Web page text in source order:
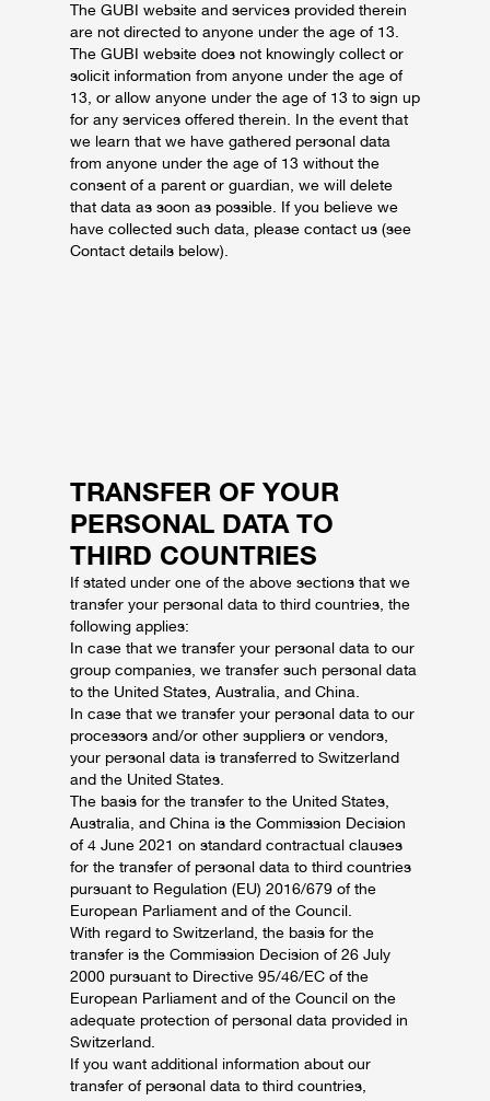
The GUBI website and services provided therein
are not directed to anyone under the age of 13.
The GUBI website does not knowingly collect or
solicit information from anyone under the age of
13, or allow anyone under the age of 13 to sign up
for any services offered therein. In the event that
we learn that we have gathered personal data
from anyone under the age of 13 without the
consent of a parent or guardian, we will delete
that data as soon as possible. If you believe we
have collected such data, please contact us (see
Contact details below).
TRANSFER OF YOUR
PERSONAL DATA TO
THIRD COUNTRIES
If stated under one of the above sections that we
transfer your personal data to third countries, the
following applies:
In case that we transfer your personal data to our
group companies, we transfer such personal data
to the United States, Australia, and China.
In case that we transfer your personal data to our
processors and/or other suppliers or vendors,
your personal data is transferred to Switzerland
and the United States.
The basis for the transfer to the United States,
Australia, and China is the Commission Decision
of 4 June 2021 on standard contractual clauses
for the transfer of personal data to third countries
pursuant to Regulation (EU) 2016/679 of the
European Parliament and of the Council.
With regard to Switzerland, the basis for the
transfer is the Commission Decision of 26 July
2000 pursuant to Directive 95/46/EC of the
European Parliament and of the Council on the
adequate protection of personal data provided in
Switzerland.
If you want additional information about our
transfer of personal data to third countries,